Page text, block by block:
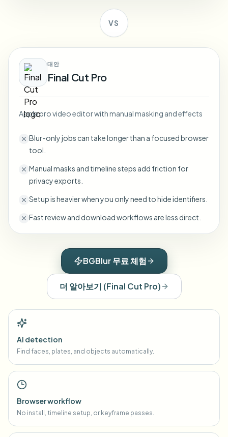
Automate uploads, jobs, and webhooks
Contact form
Video intelligence
VS
대안
Final Cut Pro
Apple pro video editor with manual masking and effects
Blur-only jobs can take longer than a focused browser
tool.
Manual masks and timeline steps add friction for
privacy exports.
Setup is heavier when you only need to hide identifiers.
Fast review and download workflows are less direct.
BGBlur 무료 체험
더 알아보기 (Final Cut Pro)
AI detection
Find faces, plates, and objects automatically.
Browser workflow
No install, timeline setup, or keyframe passes.